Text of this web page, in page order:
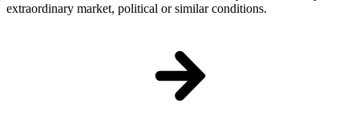
extraordinary market, political or similar conditions.